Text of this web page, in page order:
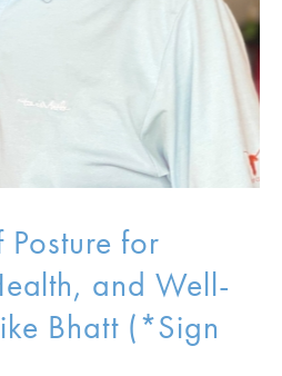
for
and Well-
Bhatt (*Sign